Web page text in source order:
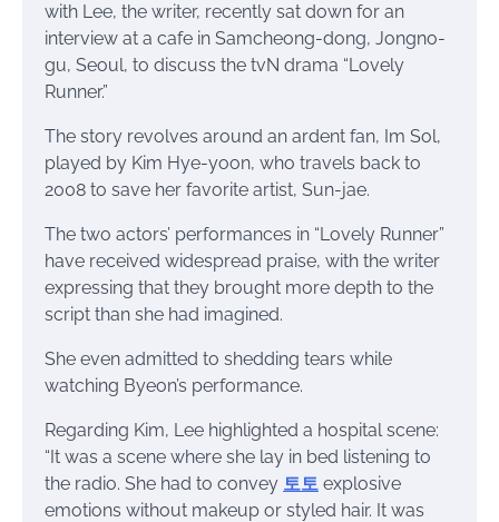
with Lee, the writer, recently sat down for an
interview at a cafe in Samcheong-dong, Jongno-
gu, Seoul, to discuss the tvN drama “Lovely
Runner.”
The story revolves around an ardent fan, Im Sol,
played by Kim Hye-yoon, who travels back to
2008 to save her favorite artist, Sun-jae.
The two actors’ performances in “Lovely Runner”
have received widespread praise, with the writer
expressing that they brought more depth to the
script than she had imagined.
She even admitted to shedding tears while
watching Byeon’s performance.
Regarding Kim, Lee highlighted a hospital scene:
“It was a scene where she lay in bed listening to
the radio. She had to convey 토토 explosive
emotions without makeup or styled hair. It was